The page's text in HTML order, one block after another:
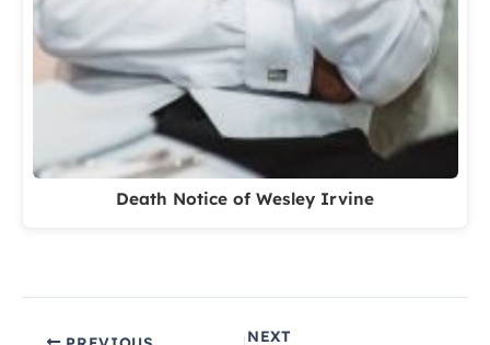
Death Notice of Wesley Irvine
NEXT